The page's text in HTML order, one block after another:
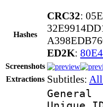
Hashes
CRC32:
ED2K:
Screenshots
Extractions Subtitles: All
General